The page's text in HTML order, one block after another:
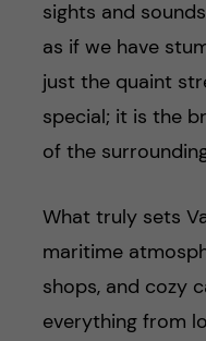
sights and
as if we have
just the quaint
special; it is the
of the
What truly sets
maritime
shops, and cozy
everything from